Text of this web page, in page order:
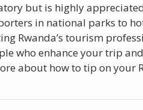
but is highly
in national parks to
Rwanda’s tourism
who enhance your trip
about how to tip on your